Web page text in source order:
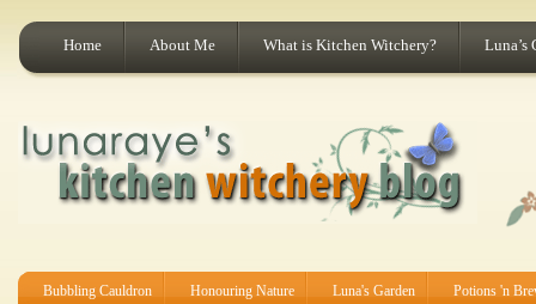
Home About Me What is Kitchen Witchery? Luna’s
Bubbling Cauldron Honouring Nature Luna's Garden Potions 'n